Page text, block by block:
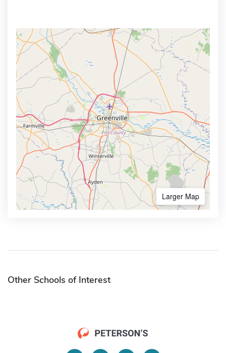
Larger Map
Other Schools of Interest